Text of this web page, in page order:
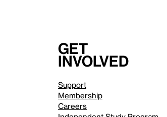
Get
involved
Support
Membership
Careers